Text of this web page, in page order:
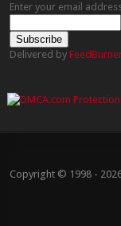
Enter your email
Delivered by
Copyright © 1998 -